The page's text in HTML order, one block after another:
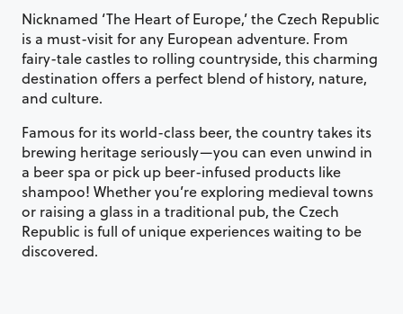
Nicknamed ‘The Heart of Europe,’ the Czech Republic
is a must-visit for any European adventure. From
fairy-tale castles to rolling countryside, this charming
destination offers a perfect blend of history, nature,
and culture.
Famous for its world-class beer, the country takes its
brewing heritage seriously—you can even unwind in
a beer spa or pick up beer-infused products like
shampoo! Whether you’re exploring medieval towns
or raising a glass in a traditional pub, the Czech
Republic is full of unique experiences waiting to be
discovered.